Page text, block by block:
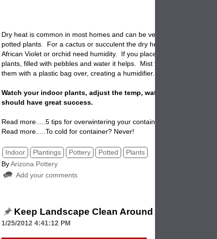
Dry heat is common in most homes and can be very hard on tender
potted plants. For a cactus or succulent the dry heat is fine but a
African Violet or orchid need humidity. If you place saucers around
plants, filled with pebbles and water it helps. Mist the plants regularly
them with a plastic bag over, creating a humidifier.
Watch your indoor plants, adjust the temp, water, and light and
should have great success.
Read more.....5 tips for overwintering your container.
Read more.....To cold for container? Never!
Indoor Plantings Pottery Potted
Plants
ByArizona Pottery
Add your comments
Keep Landscape Clean Around The House
1/25/2012 4:41:12 PM